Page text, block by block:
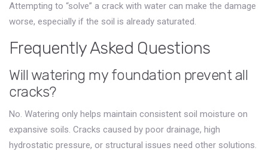
Attempting to “solve” a crack with water can make the damage
worse, especially if the soil is already saturated.
Frequently Asked Questions
Will watering my foundation prevent all
cracks?
No. Watering only helps maintain consistent soil moisture on
expansive soils. Cracks caused by poor drainage, high
hydrostatic pressure, or structural issues need other solutions.